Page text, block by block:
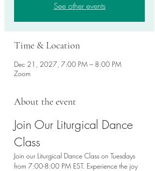
See other events
Time & Location
Dec 21, 2027, 7:00 PM – 8:00 PM
Zoom
About the event
Join Our Liturgical Dance
Class
Join our Liturgical Dance Class on Tuesdays
from 7:00-8:00 PM EST. Experience the joy